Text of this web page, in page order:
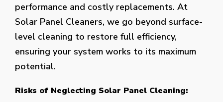
performance and costly replacements. At
Solar Panel Cleaners, we go beyond surface-
level cleaning to restore full efficiency,
ensuring your system works to its maximum
potential.
Risks of Neglecting Solar Panel Cleaning: